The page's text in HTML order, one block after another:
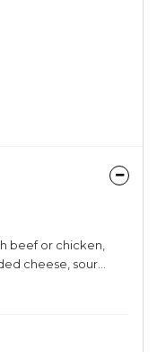
beef or chicken,
cheese, sour